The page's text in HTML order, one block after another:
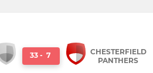
33 - 7
CHESTERFIELD
PANTHERS